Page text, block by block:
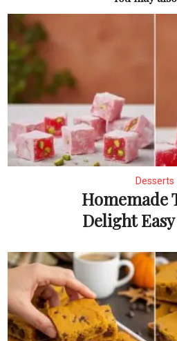
Desserts
Homemade
Delight